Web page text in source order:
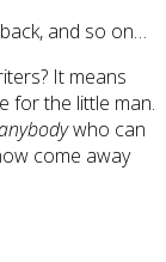
and so on…
It means
for the little man.
who can
come away